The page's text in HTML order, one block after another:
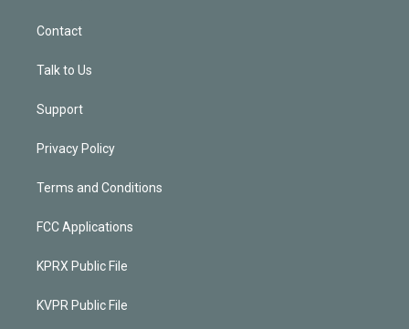
Contact
Talk to Us
Support
Privacy Policy
Terms and Conditions
FCC Applications
KPRX Public File
KVPR Public File